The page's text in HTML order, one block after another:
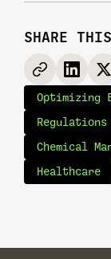
SHARE
Optimizing
Regulations
Chemical
Healthcare